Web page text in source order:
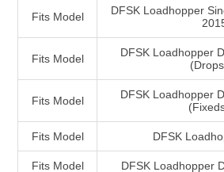
Fits Model
DFSK Loadhopper
Fits Model
DFSK Loadhopper
Fits Model
DFSK Loadhopper
Fits Model DFSK
Fits Model DFSK Loadhopper